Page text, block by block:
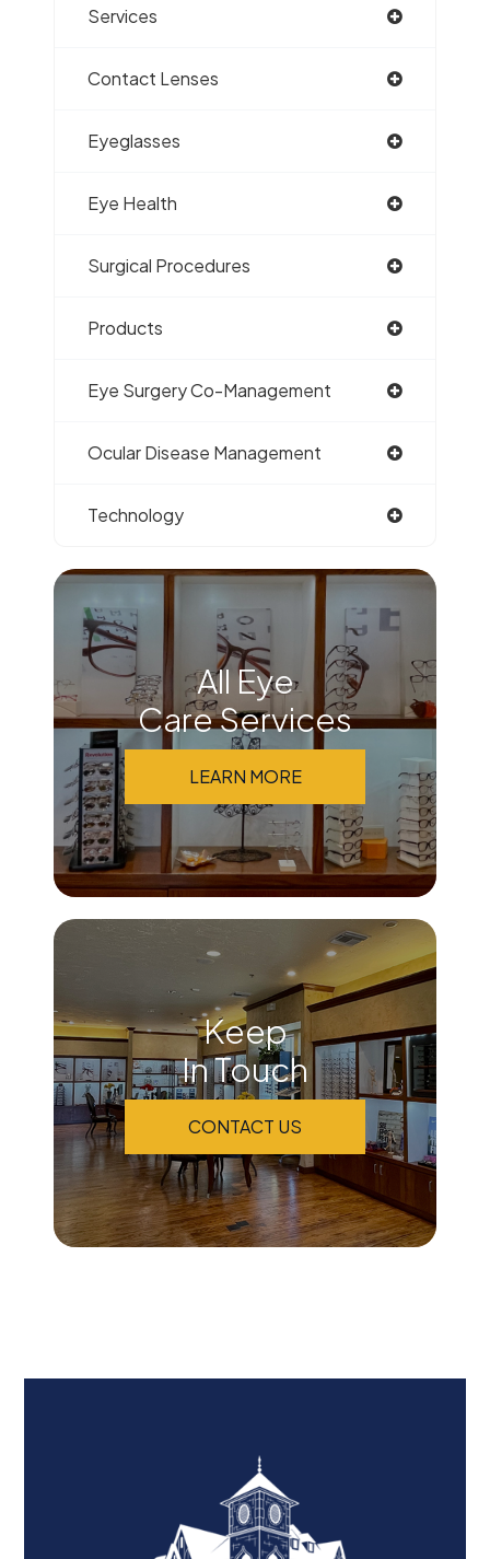
Services
Contact Lenses
Eyeglasses
Eye Health
Surgical Procedures
Products
Eye Surgery Co-Management
Ocular Disease Management
Technology
All Eye
Care Services
LEARN MORE
Keep
In Touch
CONTACT US